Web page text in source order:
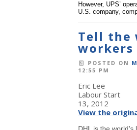
However, UPS’
U.S. company,
Tell the
POSTED ON
12:55 PM
Eric Lee
Labour Start
13, 2012
View the